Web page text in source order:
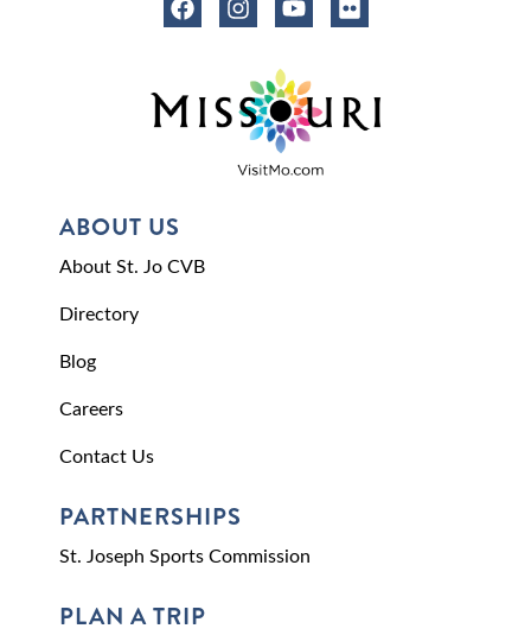
ABOUT US
About St. Jo CVB
Directory
Blog
Careers
Contact Us
PARTNERSHIPS
St. Joseph Sports Commission
PLAN A TRIP